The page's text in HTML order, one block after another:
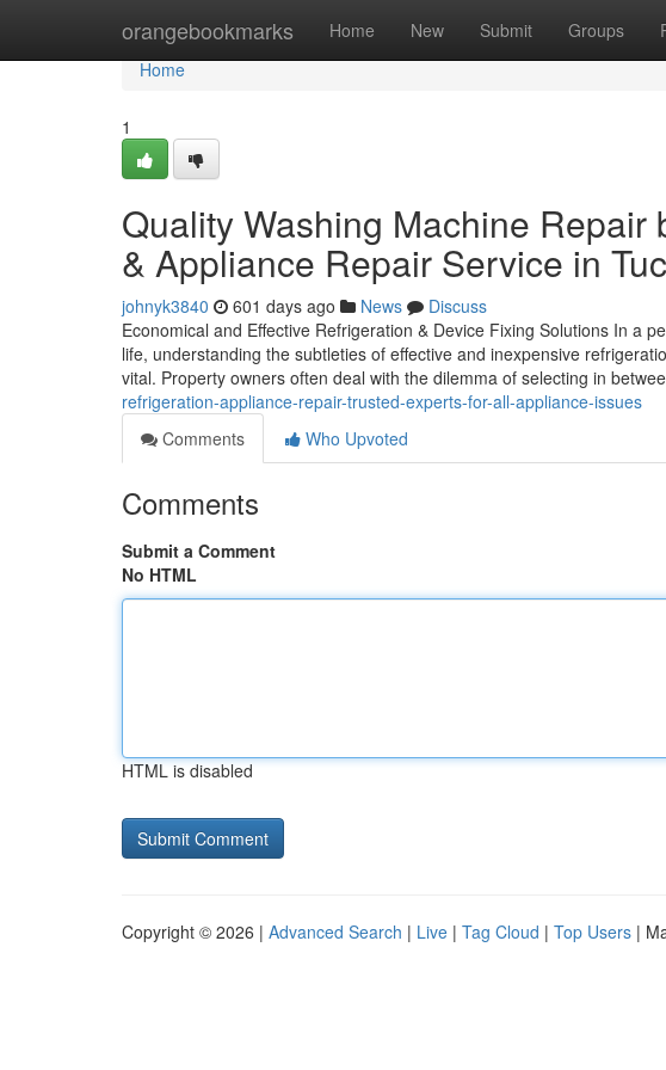
orangebookmarks Home New Submit Groups
Home
Home
1
Quality Washing Machine
& Appliance Repair Service in
johnyk3840 601 days ago News
Discuss
Economical and Effective Refrigeration & Device Fixing Solutions In a
life, understanding the subtleties of effective and inexpensive
vital. Property owners often deal with the dilemma of selecting in
refrigeration-appliance-repair-trusted-experts-for-all-appliance-issues
Comments
Who Upvoted
Comments
Submit a Comment
No HTML
HTML is disabled
Copyright © 2026 | Advanced Search | Live | Tag Cloud | Top Users |